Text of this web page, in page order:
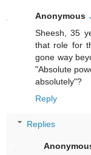
Anonymous
Sheesh, 35
that role for
gone way
"Absolute
absolutely"?
Reply
Replies